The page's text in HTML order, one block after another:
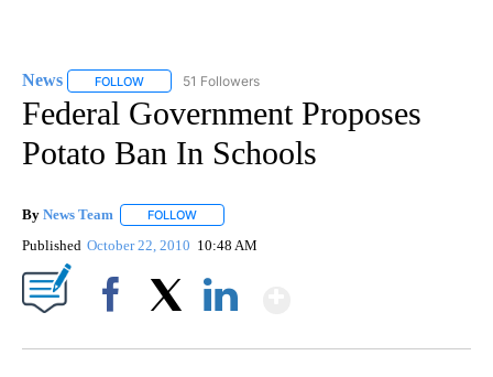
News FOLLOW FOLLOW "NEWS" TO RECEIVE NOTIFICATIONS ABOUT
51 Followers
Federal Government Proposes
Potato Ban In Schools
By News Team FOLLOW
Published October 22, 2010 10:48 AM